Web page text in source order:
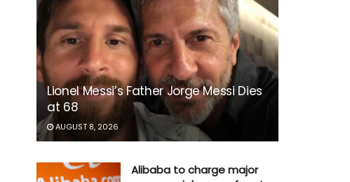
Lionel Messi’s Father Jorge Messi Dies
at 68
AUGUST 8, 2026
Alibaba to charge major